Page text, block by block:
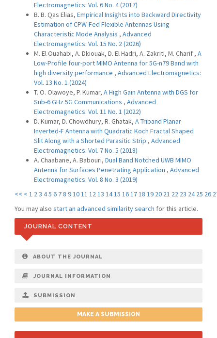
Electromagnetics: Vol. 6 No. 4 (2017)
B. B. Qas Elias, Empirical Insights into Backward Directivity
Estimation of CPW-Fed Flexible Antennas Using
Characteristic Mode Analysis , Advanced
Electromagnetics: Vol. 15 No. 2 (2026)
M. El Ouahabi, A. Dkiouak, D. El Hadri, A. Zakriti, M. Charif , A
Low-Profile four-port MIMO Antenna for 5G-n79 Band with
high diversity performance , Advanced Electromagnetics:
Vol. 13 No. 1 (2024)
T. O. Olawoye, P. Kumar, A High Gain Antenna with DGS for
Sub-6 GHz 5G Communications , Advanced
Electromagnetics: Vol. 11 No. 1 (2022)
D. Kumar, D. Chowdhury, R. Ghatak, A Triband Planar
Inverted-F Antenna with Quadratic Koch Fractal Shaped
Slit Along with a Shorted Parasitic Strip , Advanced
Electromagnetics: Vol. 7 No. 5 (2018)
A. Chaabane, A. Babouri, Dual Band Notched UWB MIMO
Antenna for Surfaces Penetrating Application , Advanced
Electromagnetics: Vol. 8 No. 3 (2019)
<< < 1 23 45 6 78 91011 1213 1415 161718 19 20 21 22 23 24 25 26
You may also start an advanced similarity search for this article.
JOURNAL CONTENT
ABOUT THE JOURNAL
JOURNAL INFORMATION
SUBMISSION
MAKE A SUBMISSION